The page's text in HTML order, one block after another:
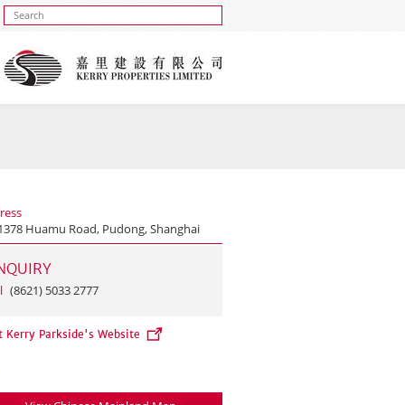
Huamu Road, Pudong, Shanghai
(8621) 5033 2777
Kerry Parkside's Website